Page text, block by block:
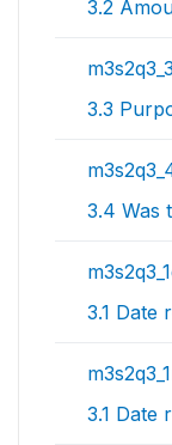
3.2
3.3
3.4 Was
3.1 Date
3.1 Date